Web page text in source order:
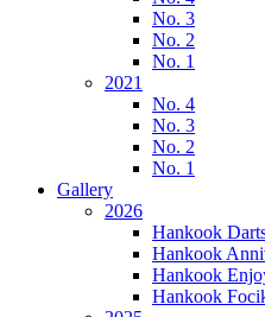
No. 3
No. 2
No. 1
2021
No. 4
No. 3
No. 2
No. 1
Gallery
2026
Hankook
Hankook
Hankook
Hankook